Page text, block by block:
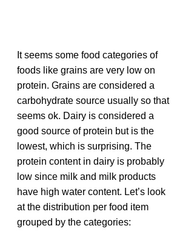
It seems some food categories of
foods like grains are very low on
protein. Grains are considered a
carbohydrate source usually so that
seems ok. Dairy is considered a
good source of protein but is the
lowest, which is surprising. The
protein content in dairy is probably
low since milk and milk products
have high water content. Let’s look
at the distribution per food item
grouped by the categories: